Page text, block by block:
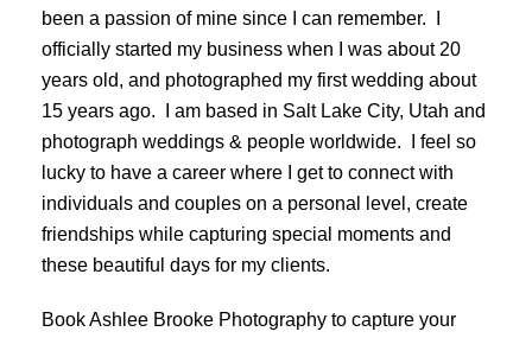
been a passion of mine since I can remember. I
officially started my business when I was about 20
years old, and photographed my first wedding about
15 years ago. I am based in Salt Lake City, Utah and
photograph weddings & people worldwide. I feel so
lucky to have a career where I get to connect with
individuals and couples on a personal level, create
friendships while capturing special moments and
these beautiful days for my clients.
Book Ashlee Brooke Photography to capture your